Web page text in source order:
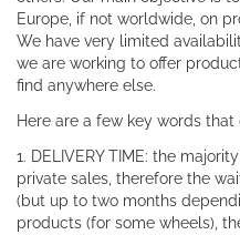
Europe, if not worldwide, on
We have very limited
we are working to offer
find anywhere else.
Here are a few key words that
1. DELIVERY TIME: the
private sales, therefore the
(but up to two months
products (for some wheels),